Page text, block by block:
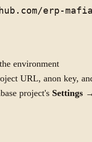
erp-
environment
URL, anon key,
project's Settings